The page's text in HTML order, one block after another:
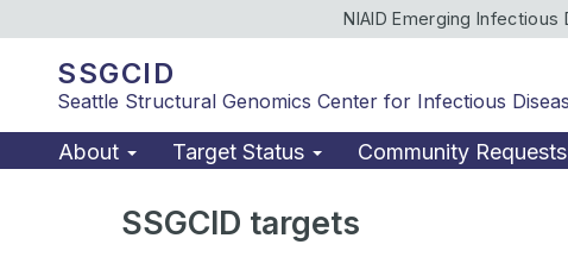
NIAID Emerging
SSGCID
Seattle Structural Genomics Center for Infectious
About Target Status Community Requests
SSGCID targets